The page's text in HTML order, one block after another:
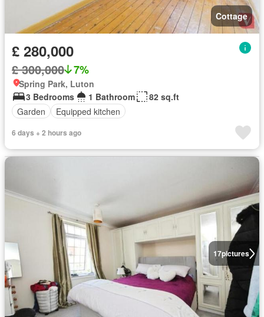
Cottage
£ 280,000
£ 300,000 7%
Spring Park, Luton
3 Bedrooms
1 Bathroom
82 sq.ft
Garden
Equipped kitchen
6 days + 2 hours ago
17pictures